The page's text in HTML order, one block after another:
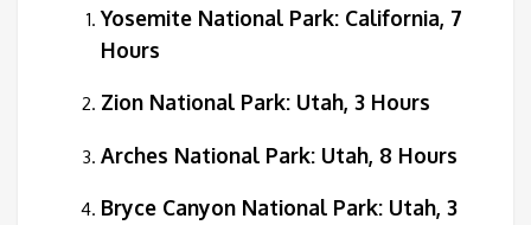
Yosemite National Park: California, 7
Hours
Zion National Park: Utah, 3 Hours
Arches National Park: Utah, 8 Hours
Bryce Canyon National Park: Utah, 3